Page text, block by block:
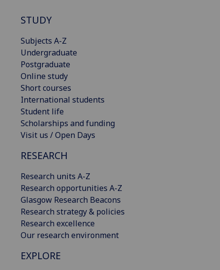
STUDY
Subjects A-Z
Undergraduate
Postgraduate
Online study
Short courses
International students
Student life
Scholarships and funding
Visit us / Open Days
RESEARCH
Research units A-Z
Research opportunities A-Z
Glasgow Research Beacons
Research strategy & policies
Research excellence
Our research environment
EXPLORE